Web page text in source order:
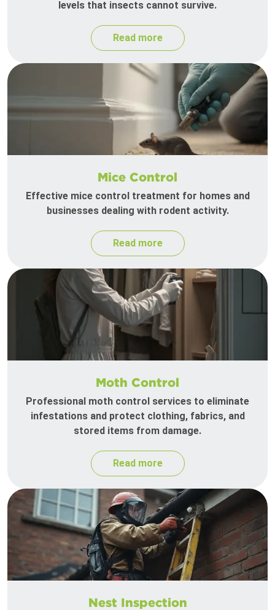
levels that insects cannot survive.
Read more
Mice Control
Effective mice control treatment for homes and
businesses dealing with rodent activity.
Read more
Moth Control
Professional moth control services to eliminate
infestations and protect clothing, fabrics, and
stored items from damage.
Read more
Nest Inspection